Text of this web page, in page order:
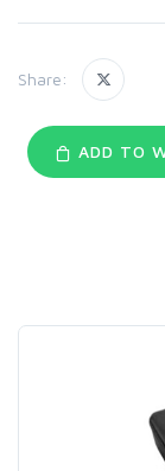
Share:
ADD TO